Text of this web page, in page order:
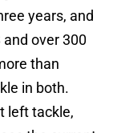
years, and
and over 300
than
in both.
left tackle,